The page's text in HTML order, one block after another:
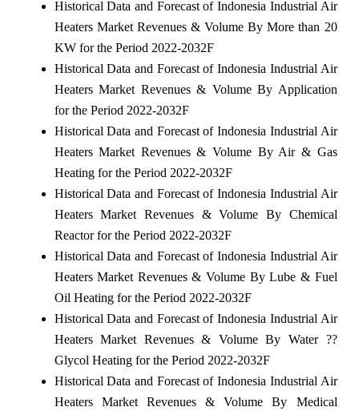
Historical Data and Forecast of Indonesia Industrial Air
Heaters Market Revenues & Volume By More than 20
KW for the Period 2022-2032F
Historical Data and Forecast of Indonesia Industrial Air
Heaters Market Revenues & Volume By Application
for the Period 2022-2032F
Historical Data and Forecast of Indonesia Industrial Air
Heaters Market Revenues & Volume By Air & Gas
Heating for the Period 2022-2032F
Historical Data and Forecast of Indonesia Industrial Air
Heaters Market Revenues & Volume By Chemical
Reactor for the Period 2022-2032F
Historical Data and Forecast of Indonesia Industrial Air
Heaters Market Revenues & Volume By Lube & Fuel
Oil Heating for the Period 2022-2032F
Historical Data and Forecast of Indonesia Industrial Air
Heaters Market Revenues & Volume By Water ??
Glycol Heating for the Period 2022-2032F
Historical Data and Forecast of Indonesia Industrial Air
Heaters Market Revenues & Volume By Medical